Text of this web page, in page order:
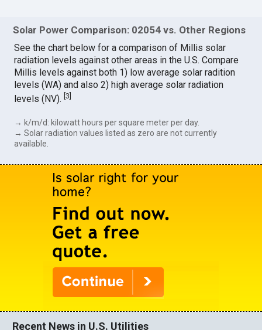
Solar Power Comparison: 02054 vs. Other Regions
See the chart below for a comparison of Millis solar
radiation levels against other areas in the U.S. Compare
Millis levels against both 1) low average solar radition
levels (WA) and also 2) high average solar radiation
levels (NV).[3
→ k/m/d: kilowatt hours per square meter per day.
→ Solar radiation values listed as zero are not currently
available.
Recent News in U.S. Utilities